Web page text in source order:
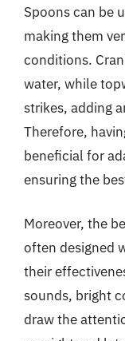
Spoons can be
making them
conditions.
water, while
strikes, adding
Therefore,
beneficial for
ensuring the
Moreover, the
often designed
their
sounds, bright
draw the